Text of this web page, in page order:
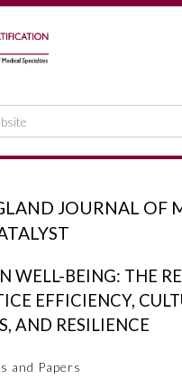
JOURNAL OF
WELL-BEING: THE
EFFICIENCY,
AND RESILIENCE
and Papers